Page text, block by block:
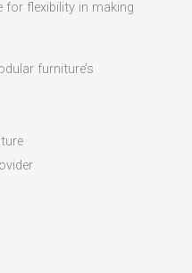
for flexibility in making
furniture’s